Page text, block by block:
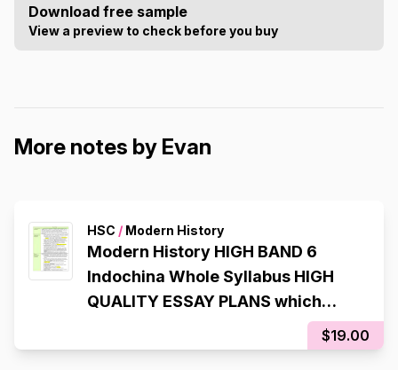
Download free sample
View a preview to check before you buy
More notes by Evan
HSC / Modern History
Modern History HIGH BAND 6
Indochina Whole Syllabus HIGH
QUALITY ESSAY PLANS which
helped me get a RAW 94 in my
2025 CSSA
$19.00